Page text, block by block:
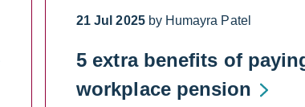
21 Jul 2025 by Humayra Patel
5 extra benefits of
workplace pension